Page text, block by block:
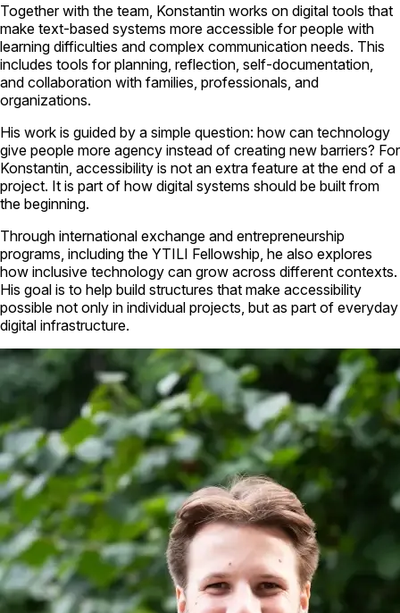
Together with the team, Konstantin works on digital tools that
make text-based systems more accessible for people with
learning difficulties and complex communication needs. This
includes tools for planning, reflection, self-documentation,
and collaboration with families, professionals, and
organizations.
His work is guided by a simple question: how can technology
give people more agency instead of creating new barriers? For
Konstantin, accessibility is not an extra feature at the end of a
project. It is part of how digital systems should be built from
the beginning.
Through international exchange and entrepreneurship
programs, including the YTILI Fellowship, he also explores
how inclusive technology can grow across different contexts.
His goal is to help build structures that make accessibility
possible not only in individual projects, but as part of everyday
digital infrastructure.